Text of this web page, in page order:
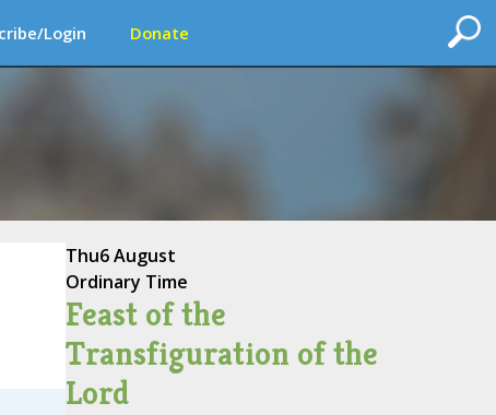
Login Donate
Thu6 August
Ordinary Time
Feast of the
Transfiguration of the
Lord